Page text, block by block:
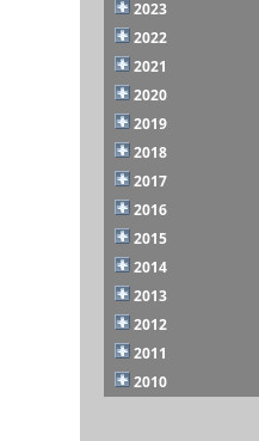
2023
2022
2021
2020
2019
2018
2017
2016
2015
2014
2013
2012
2011
2010